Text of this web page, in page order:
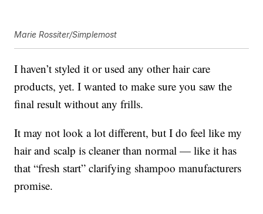
Marie Rossiter/Simplemost
I haven’t styled it or used any other hair care
products, yet. I wanted to make sure you saw the
final result without any frills.
It may not look a lot different, but I do feel like my
hair and scalp is cleaner than normal — like it has
that “fresh start” clarifying shampoo manufacturers
promise.